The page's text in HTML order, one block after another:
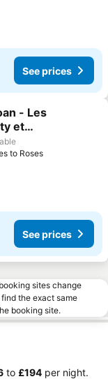
See prices
- Les
et
to Roses
See prices
sites change
the exact same
booking site.
to ‎£194 per night.